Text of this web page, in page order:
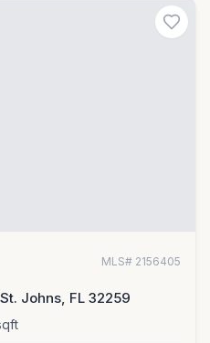
MLS# 2156405
Johns, FL 32259